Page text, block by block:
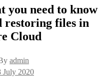
you need to know
restoring files in
Cloud
admin
July 2020